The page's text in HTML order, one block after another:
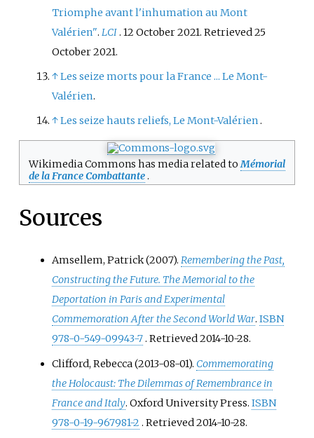
Triomphe avant l'inhumation au Mont
Valérien". LCI . 12 October 2021. Retrieved25
October2021.
↑Les seize morts pour la France ... Le Mont-
Valérien.
↑Les seize hauts reliefs, Le Mont-Valérien.
Wikimedia Commons has media related toMémorial
de la France Combattante.
Sources
Amsellem, Patrick (2007).Remembering the Past,
Constructing the Future. The Memorial to the
Deportation in Paris and Experimental
Commemoration After the Second World War.ISBN
978-0-549-09943-7. Retrieved2014-10-28.
Clifford, Rebecca (2013-08-01). Commemorating
the Holocaust: The Dilemmas of Remembrance in
France and Italy. Oxford University Press.ISBN
978-0-19-967981-2 . Retrieved2014-10-28.